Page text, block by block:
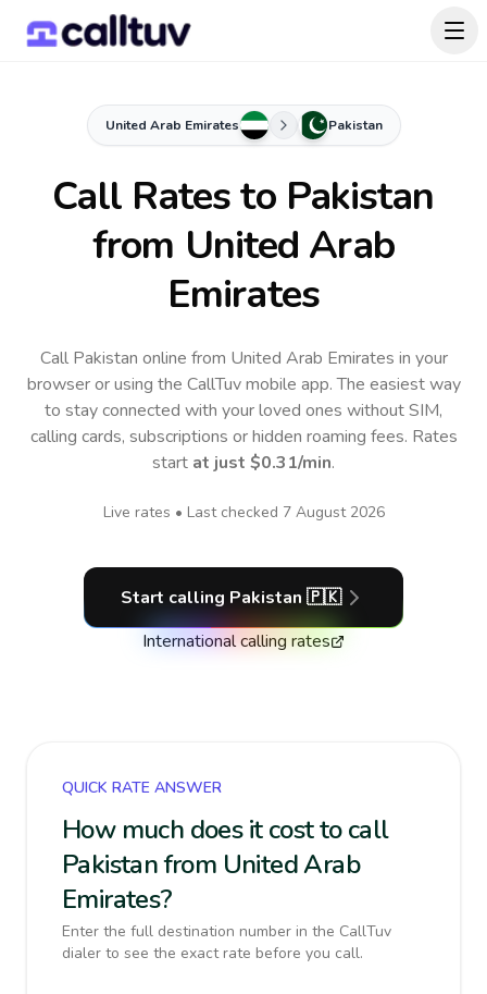
United Arab Emirates Pakistan
Call Rates to Pakistan
from United Arab
Emirates
Call Pakistan online from United Arab Emirates in your
browser or using the CallTuv mobile app.The easiest way
to stay connected with your loved ones without SIM,
calling cards, subscriptions or hidden roaming fees. Rates
start at just $0.31/min.
Live rates • Last checked 7 August 2026
Start calling Pakistan 🇵🇰
International calling rates
QUICK RATE ANSWER
How much does it cost to call
Pakistan from United Arab
Emirates?
Enter the full destination number in the CallTuv
dialer to see the exact rate before you call.